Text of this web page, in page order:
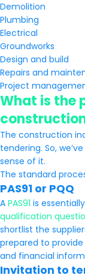
Demolition
Plumbing
Electrical
Groundworks
Design and build
Repairs and
Project
What is the
The construction
tendering. So,
sense of it.
The standard
PAS91 or PQQ
A PAS91 is
qualification
shortlist the
prepared to
and financial
Invitation to